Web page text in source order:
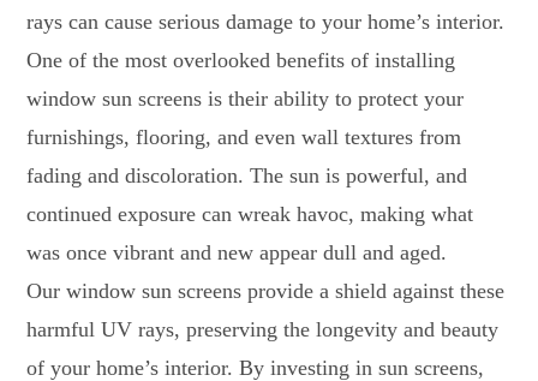
rays can cause serious damage to your home’s interior.
One of the most overlooked benefits of installing
window sun screens is their ability to protect your
furnishings, flooring, and even wall textures from
fading and discoloration. The sun is powerful, and
continued exposure can wreak havoc, making what
was once vibrant and new appear dull and aged.
Our window sun screens provide a shield against these
harmful UV rays, preserving the longevity and beauty
of your home’s interior. By investing in sun screens,